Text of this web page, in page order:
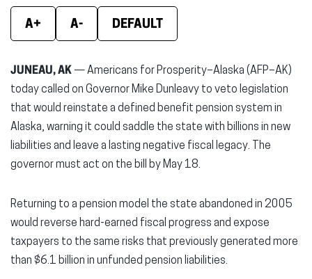
A+ A- DEFAULT
JUNEAU, AK — Americans for Prosperity–Alaska (AFP–AK)
today called on Governor Mike Dunleavy to veto legislation
that would reinstate a defined benefit pension system in
Alaska, warning it could saddle the state with billions in new
liabilities and leave a lasting negative fiscal legacy. The
governor must act on the bill by May 18.
Returning to a pension model the state abandoned in 2005
would reverse hard-earned fiscal progress and expose
taxpayers to the same risks that previously generated more
than $6.1 billion in unfunded pension liabilities.